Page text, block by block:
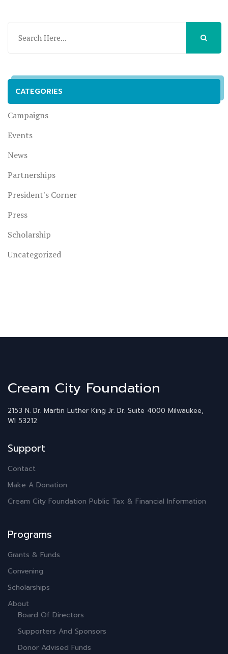
CATEGORIES
Campaigns
Events
News
Partnerships
President's Corner
Press
Scholarship
Uncategorized
Cream City Foundation
2153 N. Dr. Martin Luther King Jr. Dr. Suite 4000 Milwaukee,
WI 53212
Support
Contact
Make A Donation
Cream City Foundation Public Tax & Financial Information
Programs
Grants & Funds
Convening
Scholarships
About
Board Of Directors
Supporters And Sponsors
Donor Advised Funds